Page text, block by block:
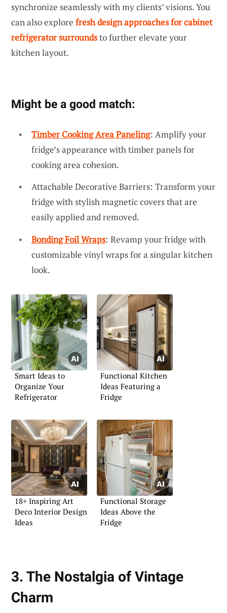
synchronize seamlessly with my clients’ visions. You
can also explore fresh design approaches for cabinet
refrigerator surroundsto further elevate your
kitchen layout.
Might be a good match:
Timber Cooking Area Paneling: Amplify your
fridge’s appearance with timber panels for
cooking area cohesion.
Attachable Decorative Barriers: Transform your
fridge with stylish magnetic covers that are
easily applied and removed.
Bonding Foil Wraps: Revamp your fridge with
customizable vinyl wraps for a singular kitchen
look.
Smart Ideas to
Organize Your
Refrigerator
Functional Kitchen
Ideas Featuring a
Fridge
18+ Inspiring Art
Deco Interior Design
Ideas
Functional Storage
Ideas Above the
Fridge
3. The Nostalgia of Vintage
Charm